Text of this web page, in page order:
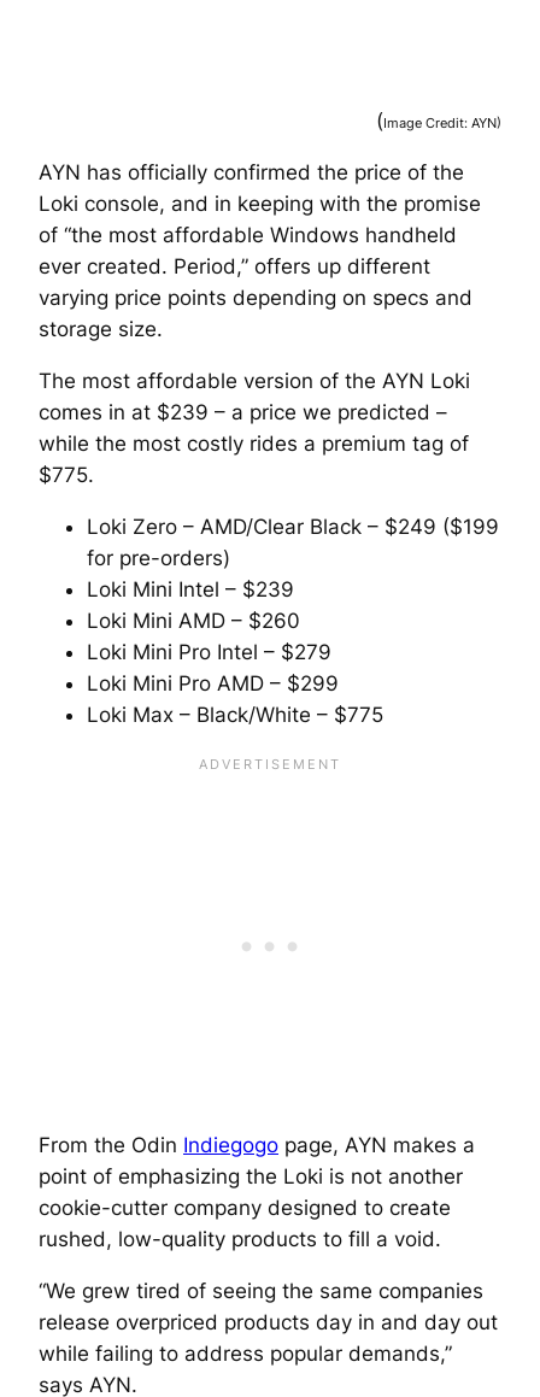
( Image Credit: AYN)
AYN has officially confirmed the price of the
Loki console, and in keeping with the promise
of “the most affordable Windows handheld
ever created. Period,” offers up different
varying price points depending on specs and
storage size.
The most affordable version of the AYN Loki
comes in at $239 – a price we predicted –
while the most costly rides a premium tag of
$775.
Loki Zero – AMD/Clear Black – $249 ($199
for pre-orders)
Loki Mini Intel – $239
Loki Mini AMD – $260
Loki Mini Pro Intel – $279
Loki Mini Pro AMD – $299
Loki Max – Black/White – $775
From the Odin Indiegogo page, AYN makes a
point of emphasizing the Loki is not another
cookie-cutter company designed to create
rushed, low-quality products to fill a void.
“We grew tired of seeing the same companies
release overpriced products day in and day out
while failing to address popular demands,”
says AYN.